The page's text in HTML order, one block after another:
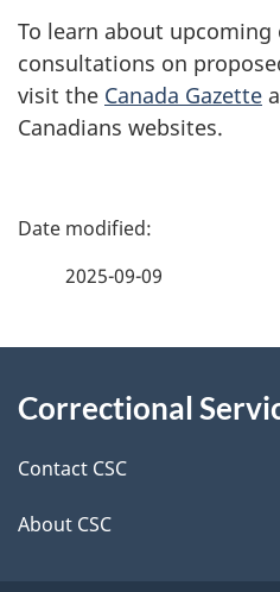
To learn about
consultations on
visit the Canada Gazette
Canadians websites.
P
d
e
t
2025-09-09
this
site
Correctional
Contact CSC
About CSC